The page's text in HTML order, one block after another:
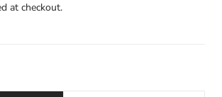
at checkout.